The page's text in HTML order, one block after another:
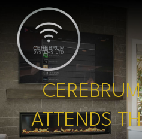
ATTENDS